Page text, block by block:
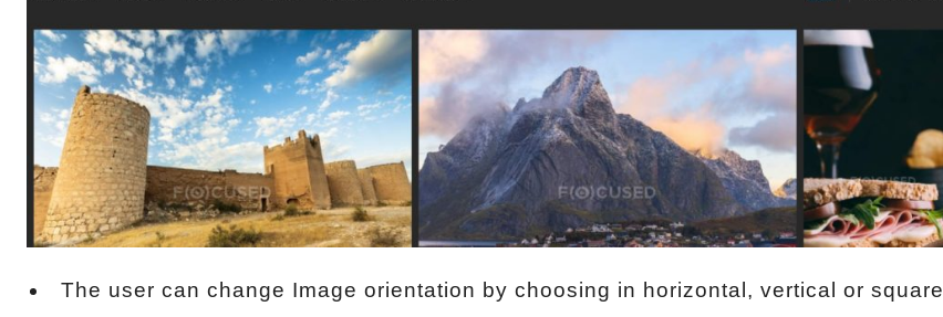
The user can change Image orientation by choosing in horizontal, vertical or square